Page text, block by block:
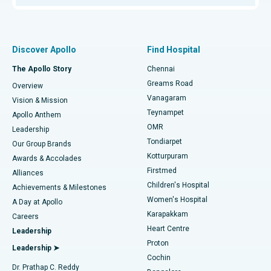
Find Dentist
Find Pediatric
Find Dermatologist
Find Urologist
Find Diabetologist
Best Hospital in P H Road, Chennai
Best Heart Centre in Thousand Lights, Chennai
Best Hospital in Jubilee Hills, Hyderabad
Best Hospital in Tondiarpet, Chennai
Best Hospital in Kotturpuram, Chennai
Best Hospital in Kovai Road, Karur
Best Hospital in Karapakkam, Chennai
Best Hospital in Arilova, Vizag
Best Hospital in Kanpur Road, Lucknow
Fast Track Daycare Knee Replacement
Sleeve Gastrectomy
Lasik Surgery
Liposuction
Coronary Angiogram
Transcatheter Aortic Valve Replacement
MitraClip Valve Repair
Minimally Invasive Cardiac Surgery
Discover Apollo
The Apollo Story
Overview
Vision & Mission
Apollo Anthem
Leadership
Our Group Brands
Awards & Accolades
Alliances
Achievements & Milestones
A Day at Apollo
Careers
Leadership
Leadership ➤
Dr. Prathap C. Reddy
Find Hospital
Chennai
Greams Road
Vanagaram
Teynampet
OMR
Tondiarpet
Kotturpuram
Firstmed
Children's Hospital
Women's Hospital
Karapakkam
Heart Centre
Proton
Cochin